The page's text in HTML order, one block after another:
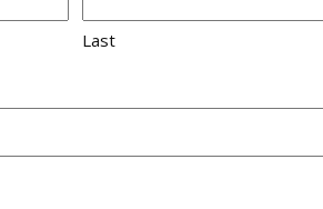
Last